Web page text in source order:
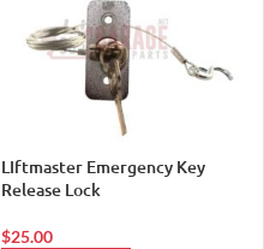
LIftmaster Emergency Key
Release Lock
$25.00